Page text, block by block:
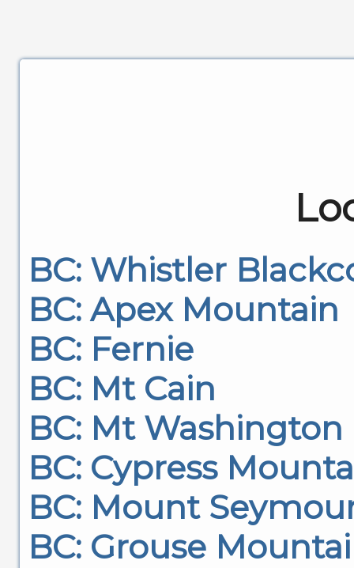
BC: Whistler
BC: Apex Mountain
BC: Fernie
BC: Mt Cain
BC: Mt Washington
BC: Cypress
BC: Mount
BC: Grouse